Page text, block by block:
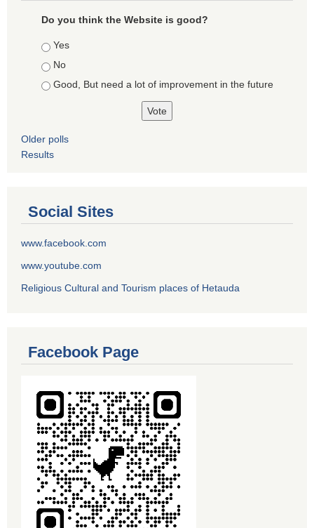
Do you think the Website is good?
Choices
Yes
No
Good, But need a lot of improvement in the future
Older polls
Results
Social Sites
www.facebook.com
www.youtube.com
Religious Cultural and Tourism places of Hetauda
Facebook Page